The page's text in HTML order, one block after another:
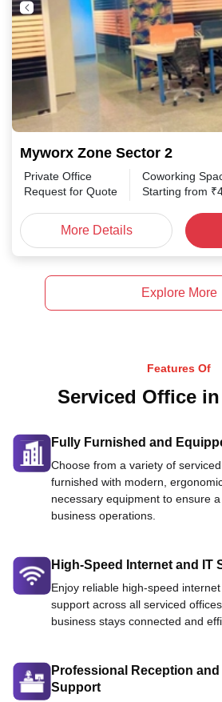
Myworx Zone Sector 2
Private Office
Request for Quote
Coworking
Starting from ₹
More Details
Explore More
Features Of
Serviced Office
Fully Furnished and
Choose from a variety of
furnished with modern,
necessary equipment to ensure
business operations.
High-Speed Internet and IT
Enjoy reliable high-speed
support across all serviced
business stays connected and
Professional Reception
Support